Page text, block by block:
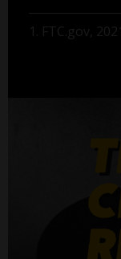
1. FTC.gov,